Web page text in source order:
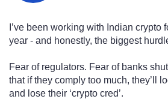
I’ve been working with Indian crypto
year - and honestly, the biggest
Fear of regulators. Fear of banks
that if they comply too much, they’ll
and lose their ‘crypto cred’.